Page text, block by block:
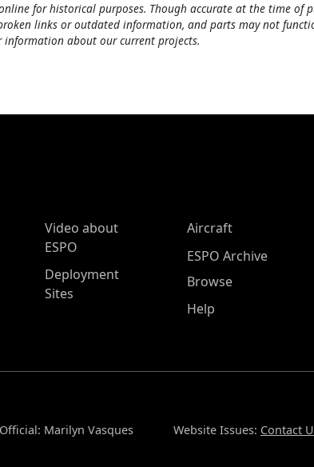
for historical purposes. Though accurate at the time of
links or outdated information, and parts may not
about our current projects.
Video about
ESPO
Deployment
Sites
Aircraft
ESPO Archive
Browse
Help
Marilyn Vasques Website Issues: Contact